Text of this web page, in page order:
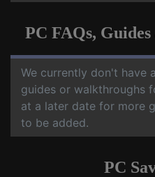
PC FAQs,
We currently don't have
guides or walkthroughs
at a later date for more
to be added.
PC